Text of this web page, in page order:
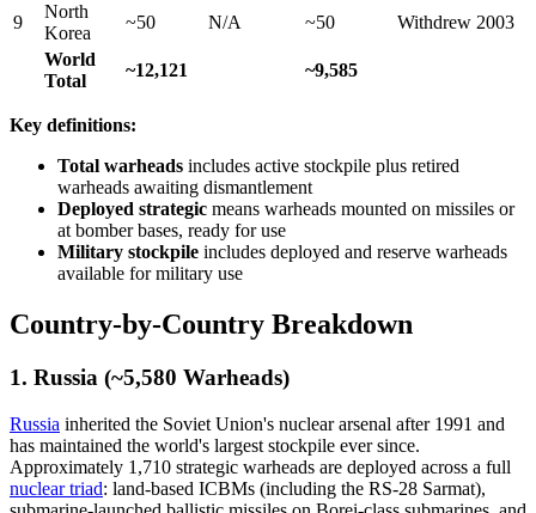
9
North
Korea
~50 N/A ~50
Withdrew 2003
World
Total
~12,121 ~9,585
Key definitions:
Total warheads includes active stockpile plus retired
warheads awaiting dismantlement
Deployed strategic means warheads mounted on missiles or
at bomber bases, ready for use
Military stockpile includes deployed and reserve warheads
available for military use
Country-by-Country Breakdown
1. Russia (~5,580 Warheads)
Russia inherited the Soviet Union's nuclear arsenal after 1991 and
has maintained the world's largest stockpile ever since.
Approximately 1,710 strategic warheads are deployed across a full
nuclear triad: land-based ICBMs (including the RS-28 Sarmat),